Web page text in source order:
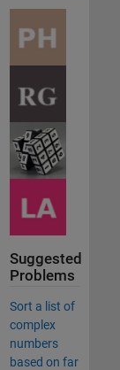
Suggested
Problems
Sort a list of
complex
numbers
based on far